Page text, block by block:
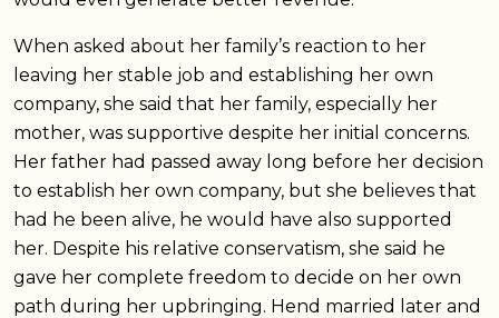
When asked about her family’s reaction to her
leaving her stable job and establishing her own
company, she said that her family, especially her
mother, was supportive despite her initial concerns.
Her father had passed away long before her decision
to establish her own company, but she believes that
had he been alive, he would have also supported
her. Despite his relative conservatism, she said he
gave her complete freedom to decide on her own
path during her upbringing. Hend married later and